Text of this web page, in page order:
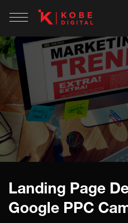
Landing Page
Google PPC